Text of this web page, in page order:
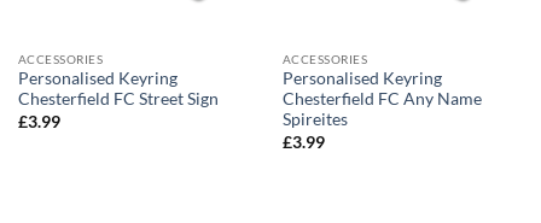
ACCESSORIES
Personalised Keyring
Chesterfield FC Street Sign
£3.99
ACCESSORIES
Personalised Keyring
Chesterfield FC Any Name
Spireites
£3.99